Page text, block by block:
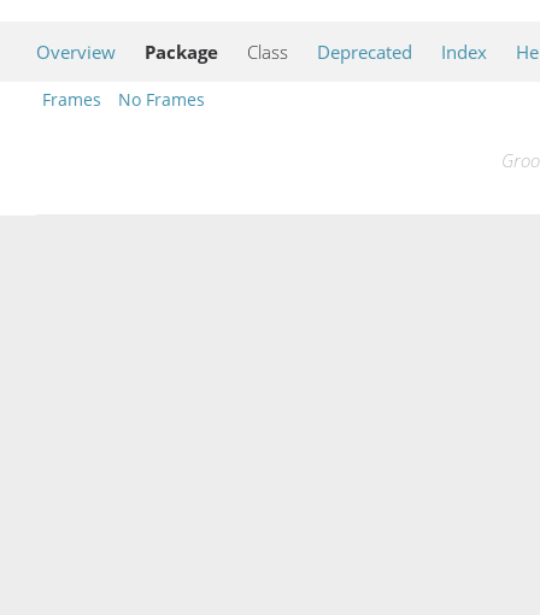
Overview Package Class Deprecated Index
Frames No Frames